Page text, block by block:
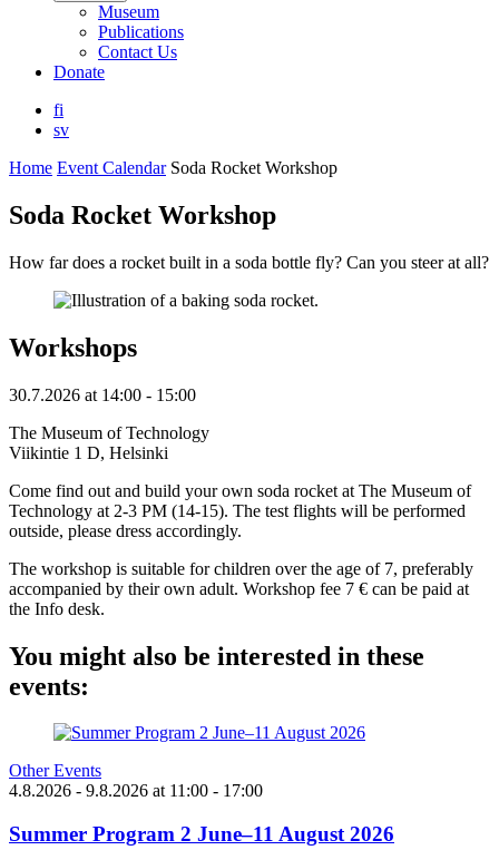
Museum
Publications
Contact Us
Donate
fi
sv
Home Event Calendar Soda Rocket Workshop
Soda Rocket Workshop
How far does a rocket built in a soda bottle fly? Can you steer at all?
Workshops
30.7.2026 at 14:00 - 15:00
The Museum of Technology
Viikintie 1 D, Helsinki
Come find out and build your own soda rocket at The Museum of
Technology at 2-3 PM (14-15). The test flights will be performed
outside, please dress accordingly.
The workshop is suitable for children over the age of 7, preferably
accompanied by their own adult. Workshop fee 7 € can be paid at
the Info desk.
You might also be interested in these
events:
Other Events
4.8.2026 - 9.8.2026 at 11:00 - 17:00
Summer Program 2 June–11 August 2026